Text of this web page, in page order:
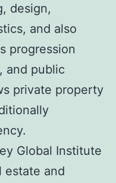
design,
and also
progression
and public
private property
Global Institute
estate and